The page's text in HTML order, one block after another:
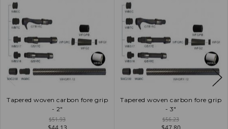
Tapered woven carbon fore grip
- 2"
$51.93
Tapered woven carbon fore grip
- 3"
$56.23